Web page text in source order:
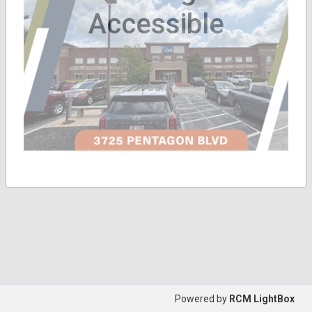
Powered by RCM LightBox
Accessible